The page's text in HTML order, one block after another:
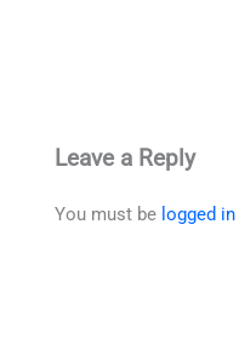
Leave a Reply
You must be logged in